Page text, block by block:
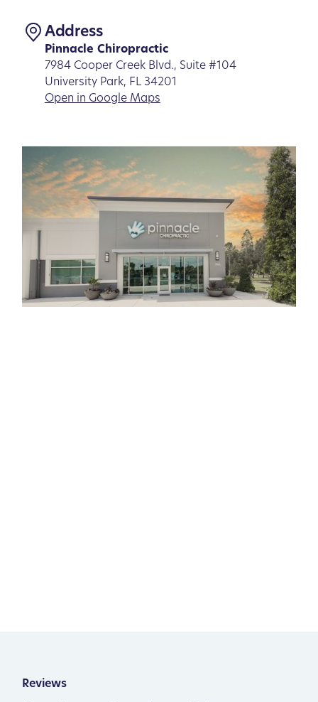
Address
Pinnacle Chiropractic
7984 Cooper Creek Blvd., Suite #104
University Park, FL 34201
Open in Google Maps
Reviews